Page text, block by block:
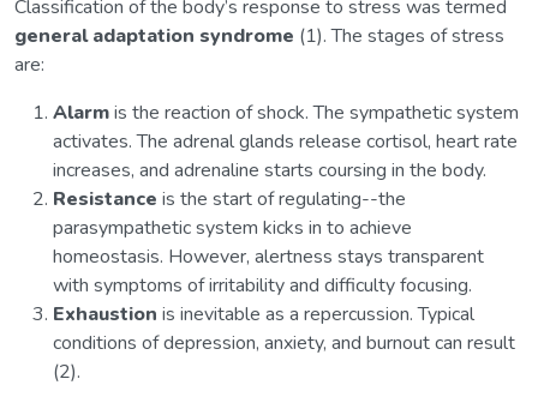
Classification of the body’s response to stress was termed
general adaptation syndrome (1). The stages of stress
are:
Alarmis the reaction of shock. The sympathetic system
activates. The adrenal glands release cortisol, heart rate
increases, and adrenaline starts coursing in the body.
Resistance is the start of regulating--the
parasympathetic system kicks in to achieve
homeostasis. However, alertness stays transparent
with symptoms of irritability and difficulty focusing.
Exhaustion is inevitable as a repercussion. Typical
conditions of depression, anxiety, and burnout can result
(2).